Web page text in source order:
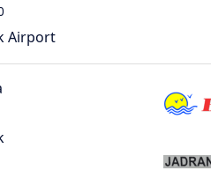
Airport